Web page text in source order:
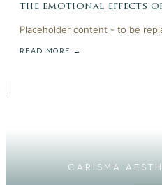
the emotional effects
Placeholder content - to be
READ MORE →
CARISMA